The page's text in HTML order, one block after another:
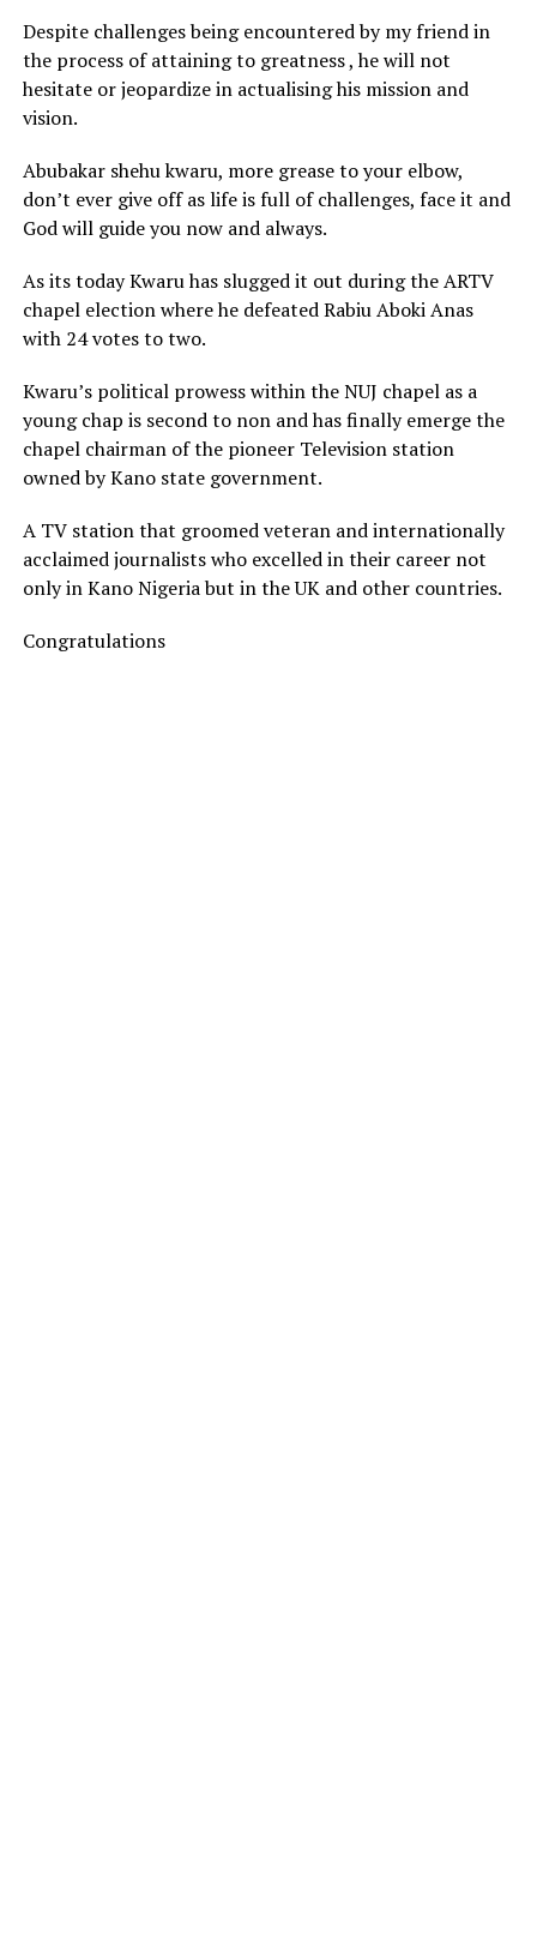
Despite challenges being encountered by my friend in
the process of attaining to greatness , he will not
hesitate or jeopardize in actualising his mission and
vision.
Abubakar shehu kwaru, more grease to your elbow,
don’t ever give off as life is full of challenges, face it and
God will guide you now and always.
As its today Kwaru has slugged it out during the ARTV
chapel election where he defeated Rabiu Aboki Anas
with 24 votes to two.
Kwaru’s political prowess within the NUJ chapel as a
young chap is second to non and has finally emerge the
chapel chairman of the pioneer Television station
owned by Kano state government.
A TV station that groomed veteran and internationally
acclaimed journalists who excelled in their career not
only in Kano Nigeria but in the UK and other countries.
Congratulations